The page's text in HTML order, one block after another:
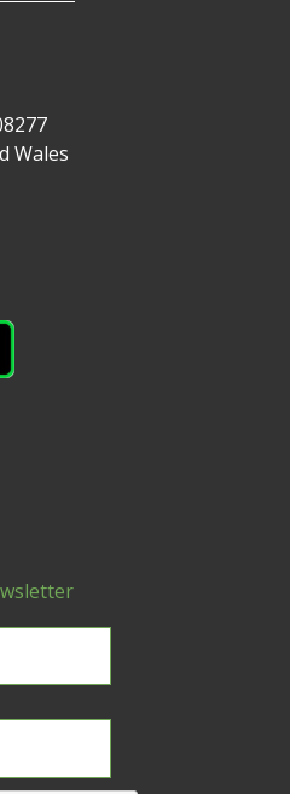
Wales